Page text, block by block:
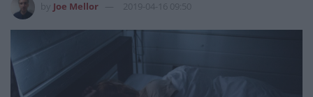
Joe Mellor 2019-04-16 09:50